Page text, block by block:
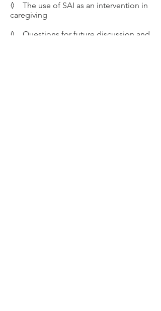
◊ The use of SAI as an intervention in
caregiving
◊ Questions for future discussion and